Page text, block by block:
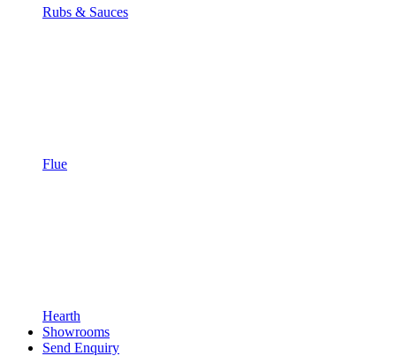
Rubs & Sauces
Flue
Hearth
Showrooms
Send Enquiry